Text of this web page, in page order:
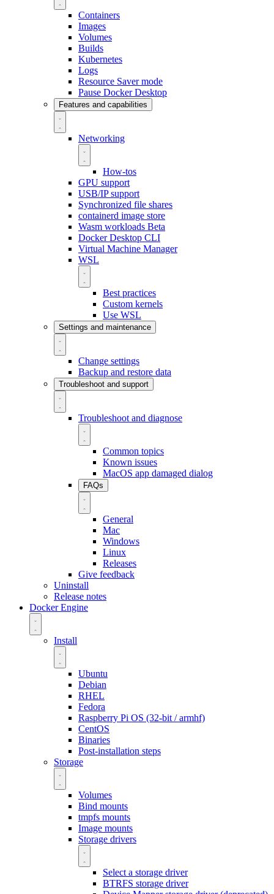
Containers
Images
Volumes
Builds
Kubernetes
Logs
Resource Saver mode
Pause Docker Desktop
Features and capabilities
Networking
How-tos
GPU support
USB/IP support
Synchronized file shares
containerd image store
Wasm workloads Beta
Docker Desktop CLI
Virtual Machine Manager
WSL
Best practices
Custom kernels
Use WSL
Settings and maintenance
Change settings
Backup and restore data
Troubleshoot and support
Troubleshoot and diagnose
Common topics
Known issues
MacOS app damaged dialog
FAQs
General
Mac
Windows
Linux
Releases
Give feedback
Uninstall
Release notes
Docker Engine
Install
Ubuntu
Debian
RHEL
Fedora
Raspberry Pi OS (32-bit / armhf)
CentOS
Binaries
Post-installation steps
Storage
Volumes
Bind mounts
tmpfs mounts
Image mounts
Storage drivers
Select a storage driver
BTRFS storage driver